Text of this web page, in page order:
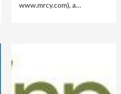
www.mrcy.com), a…